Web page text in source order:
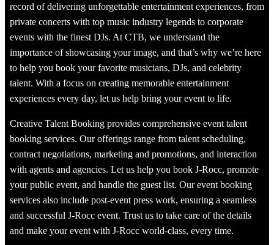
record of delivering unforgettable entertainment experiences, from
private concerts with top music industry legends to corporate
events with the finest DJs. At CTB, we understand the
importance of showcasing your image, and that’s why we’re here
to help you book your favorite musicians, DJs, and celebrity
talent. With a focus on creating memorable entertainment
experiences every day, let us help bring your event to life.
Creative Talent Booking provides comprehensive event talent
booking services. Our offerings range from talent scheduling,
contract negotiations, marketing and promotions, and interaction
with agents and agencies. Let us help you book J-Rocc, promote
your public event, and handle the guest list. Our event booking
services also include post-event press work, ensuring a seamless
and successful J-Rocc event. Trust us to take care of the details
and make your event with J-Rocc world-class, every time.